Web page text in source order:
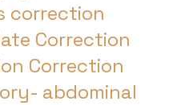
correction
Correction
Correction
abdominal